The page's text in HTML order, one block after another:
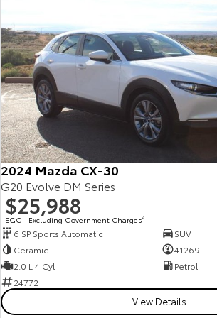
Yaris Cross
Explore
Our Stock
Explore
Our Stock
bZ4X
Toyota Safety Sense
Toyota Warranty Advantage
Hybrid Electric
Careers
About Us
Complaint Handling Process
Feedback
2024 Mazda CX-30
G20 Evolve DM Series
$25,988
EGC - Excluding Government Charges2
6 SP Sports Automatic
SUV
Ceramic
41269
2.0 L 4 Cyl
Petrol
24772
View Details